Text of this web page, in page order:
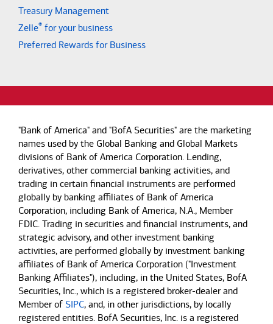
Treasury Management
Zelle® for your business
Preferred Rewards for Business
"Bank of America" and "BofA Securities" are the marketing
names used by the Global Banking and Global Markets
divisions of Bank of America Corporation. Lending,
derivatives, other commercial banking activities, and
trading in certain financial instruments are performed
globally by banking affiliates of Bank of America
Corporation, including Bank of America, N.A., Member
FDIC. Trading in securities and financial instruments, and
strategic advisory, and other investment banking
activities, are performed globally by investment banking
affiliates of Bank of America Corporation ("Investment
Banking Affiliates"), including, in the United States, BofA
Securities, Inc., which is a registered broker-dealer and
Member of SIPC, and, in other jurisdictions, by locally
registered entities. BofA Securities, Inc. is a registered